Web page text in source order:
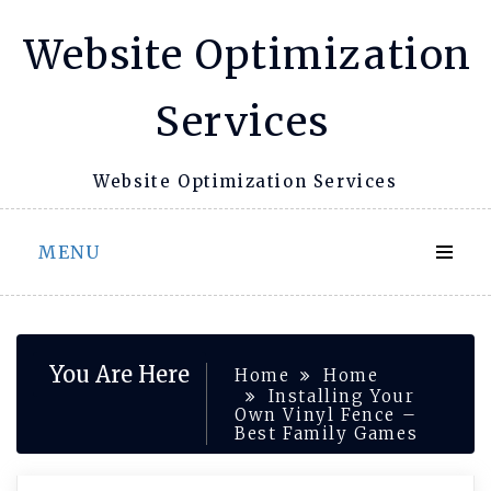
Website Optimization
Services
Website Optimization Services
MENU
You Are Here Home
Home
Installing Your
Own Vinyl Fence –
Best Family Games